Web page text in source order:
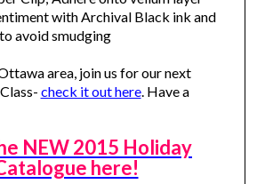
with Archival Black ink and
avoid smudging
area, join us for our next
check it out here. Have a
NEW 2015 Holiday
here!